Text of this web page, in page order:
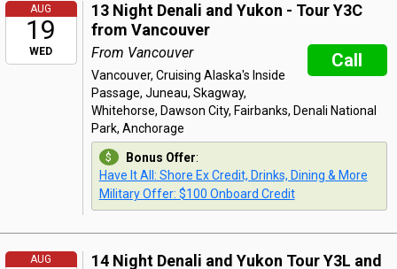
AUG
19
WED
13 Night Denali and Yukon - Tour Y3C
from Vancouver
Call
From Vancouver
Vancouver, Cruising Alaska's Inside
Passage, Juneau, Skagway,
Whitehorse, Dawson City, Fairbanks, Denali National
Park, Anchorage
Bonus Offer:
Have It All: Shore Ex Credit, Drinks, Dining & More
Military Offer: $100 Onboard Credit
AUG 14 Night Denali and Yukon Tour Y3L and